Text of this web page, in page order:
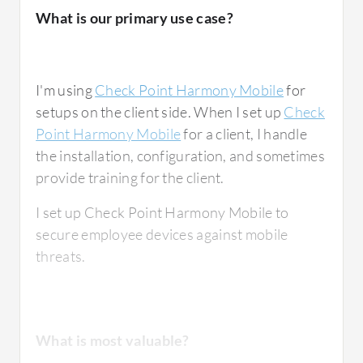
in BYOD and remote work environments.
effective, especially in catching threats that
target employees outside of traditional email
channels. For example, there was a smishing
attempt where a user received a text message
with links disguised as package delivery
updates. Check Point Harmony Mobile
analyzed the link in real-time, flagged it as
malicious, and blocked access before anyone
Device Management and
What is our primary use case?
I'm usingCheck Point Harmony Mobilefor
setups on the client side. When I set up Check
Point Harmony Mobilefor a client, I handle
the installation, configuration, and sometimes
provide training for the client.
I set up Check Point Harmony Mobile to
secure employee devices against mobile
threats.
What is most valuable?